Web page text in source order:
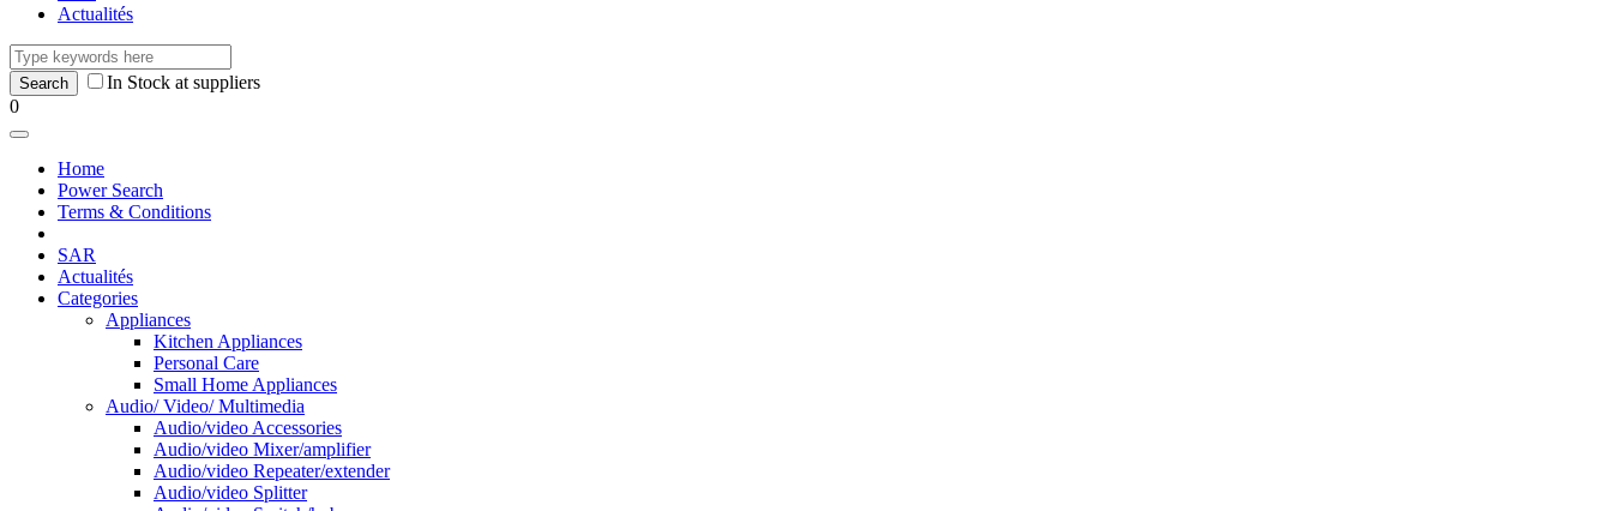
Actualités
In Stock at suppliers
0
Home
Power Search
Terms & Conditions
SAR
Actualités
Categories
Appliances
Kitchen Appliances
Personal Care
Small Home Appliances
Audio/ Video/ Multimedia
Audio/video Accessories
Audio/video Mixer/amplifier
Audio/video Repeater/extender
Audio/video Splitter